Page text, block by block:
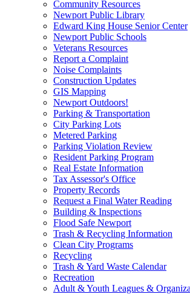
Community Resources
Newport Public Library
Edward King House Senior Center
Newport Public Schools
Veterans Resources
Report a Complaint
Noise Complaints
Construction Updates
GIS Mapping
Newport Outdoors!
Parking & Transportation
City Parking Lots
Metered Parking
Parking Violation Review
Resident Parking Program
Real Estate Information
Tax Assessor's Office
Property Records
Request a Final Water Reading
Building & Inspections
Flood Safe Newport
Trash & Recycling Information
Clean City Programs
Recycling
Trash & Yard Waste Calendar
Recreation
Adult & Youth Leagues &